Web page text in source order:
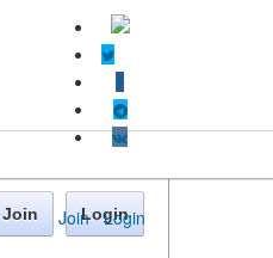
Join · Login
Join Login